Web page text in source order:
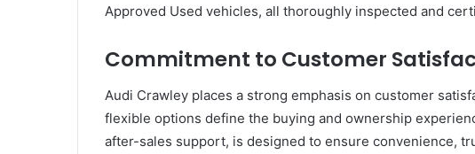
Approved Used vehicles, all thoroughly inspected and
Commitment to Customer
Audi Crawley places a strong emphasis on customer
flexible options define the buying and ownership
after-sales support, is designed to ensure convenience,